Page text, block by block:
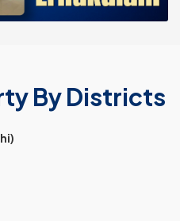
By Districts